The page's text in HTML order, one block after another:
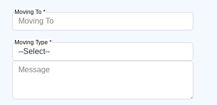
Moving To *
Moving Type *